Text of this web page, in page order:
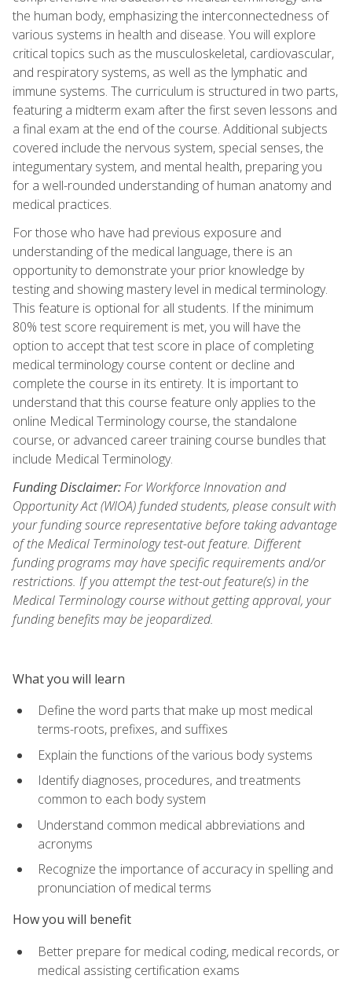
the human body, emphasizing the interconnectedness of
various systems in health and disease. You will explore
critical topics such as the musculoskeletal, cardiovascular,
and respiratory systems, as well as the lymphatic and
immune systems. The curriculum is structured in two parts,
featuring a midterm exam after the first seven lessons and
a final exam at the end of the course. Additional subjects
covered include the nervous system, special senses, the
integumentary system, and mental health, preparing you
for a well-rounded understanding of human anatomy and
medical practices.
For those who have had previous exposure and
understanding of the medical language, there is an
opportunity to demonstrate your prior knowledge by
testing and showing mastery level in medical terminology.
This feature is optional for all students. If the minimum
80% test score requirement is met, you will have the
option to accept that test score in place of completing
medical terminology course content or decline and
complete the course in its entirety. It is important to
understand that this course feature only applies to the
online Medical Terminology course, the standalone
course, or advanced career training course bundles that
include Medical Terminology.
Funding Disclaimer:For Workforce Innovation and
Opportunity Act (WIOA) funded students, please consult with
your funding source representative before taking advantage
of the Medical Terminology test-out feature. Different
funding programs may have specific requirements and/or
restrictions. If you attempt the test-out feature(s) in the
Medical Terminology course without getting approval, your
funding benefits may be jeopardized.
What you will learn
Define the word parts that make up most medical
terms-roots, prefixes, and suffixes
Explain the functions of the various body systems
Identify diagnoses, procedures, and treatments
common to each body system
Understand common medical abbreviations and
acronyms
Recognize the importance of accuracy in spelling and
pronunciation of medical terms
How you will benefit
Better prepare for medical coding, medical records, or
medical assisting certification exams